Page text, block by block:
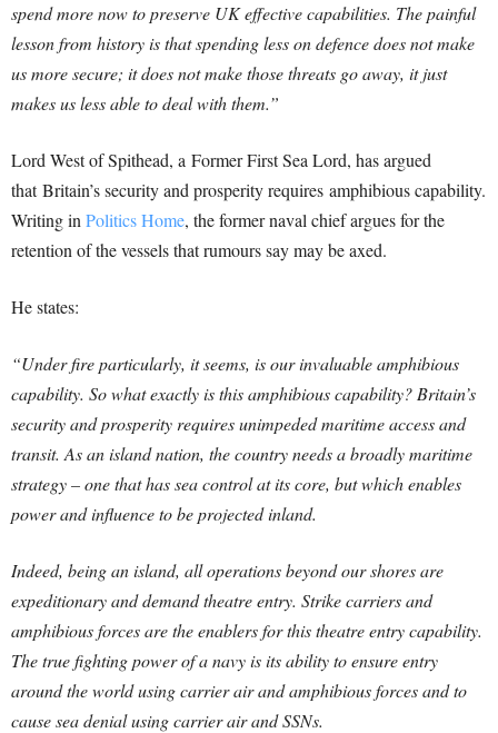
spend more now to preserve UK effective capabilities. The painful
lesson from history is that spending less on defence does not make
us more secure; it does not make those threats go away, it just
makes us less able to deal with them.”
Lord West of Spithead, a Former First Sea Lord, has argued
that Britain’s security and prosperity requires amphibious capability.
Writing in Politics Home, the former naval chief argues for the
retention of the vessels that rumours say may be axed.
He states:
“Under fire particularly, it seems, is our invaluable amphibious
capability. So what exactly is this amphibious capability? Britain’s
security and prosperity requires unimpeded maritime access and
transit. As an island nation, the country needs a broadly maritime
strategy – one that has sea control at its core, but which enables
power and influence to be projected inland.
Indeed, being an island, all operations beyond our shores are
expeditionary and demand theatre entry. Strike carriers and
amphibious forces are the enablers for this theatre entry capability.
The true fighting power of a navy is its ability to ensure entry
around the world using carrier air and amphibious forces and to
cause sea denial using carrier air and SSNs.